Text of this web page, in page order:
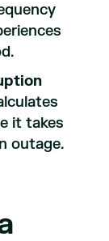
it takes
outage.